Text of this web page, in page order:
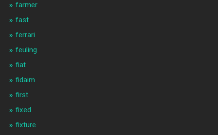
farmer
fast
ferrari
feuling
fiat
fidaim
first
fixed
fixture